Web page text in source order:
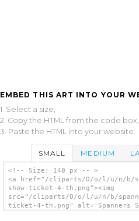
EMBED THIS ART INTO YOUR
1. Select a size,
2. Copy the HTML from the code box,
3. Paste the HTML into your website.
SMALL MEDIUM
<!-- Size: 140 px -- >
<a href="/cliparts/O/o/l/u/n/b/
show-ticket-4-th.png"><img
src="/cliparts/O/o/l/u/n/b/
ticket-4-th.png" alt='Spanners